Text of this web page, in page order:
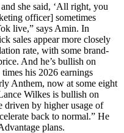
she said, ‘All right, you
officer] sometimes
live,” says Amin. In
sales appear more closely
rate, with some brand-
And he’s bullish on
his 2026 earnings
Anthem, now at some eight
Wilkes is bullish on
driven by higher usage of
back to normal.” He
plans.